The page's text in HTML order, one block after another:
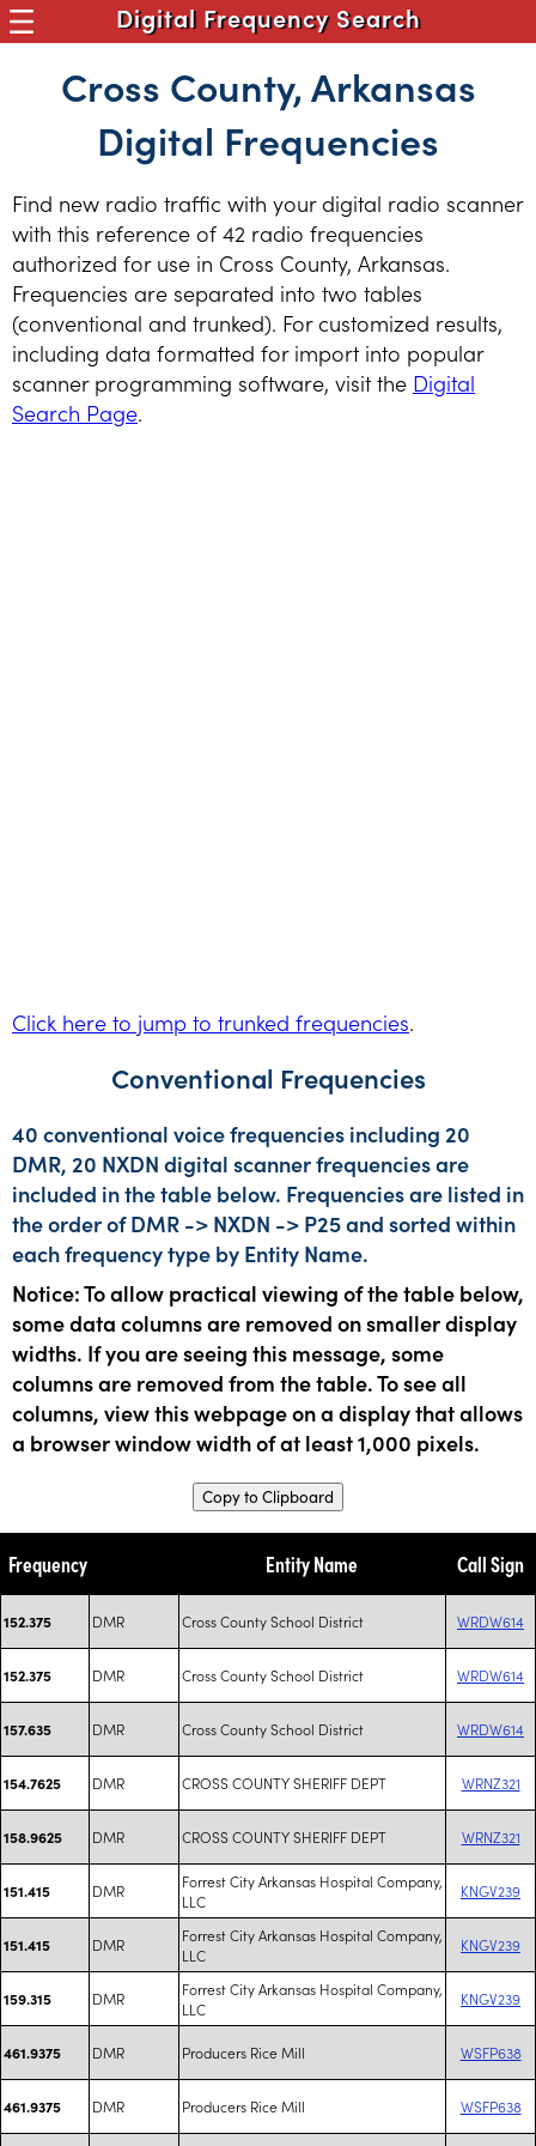
Digital Frequency Search
Cross County, Arkansas
Digital Frequencies
Find new radio traffic with your digital radio scanner
with this reference of 42 radio frequencies
authorized for use in Cross County, Arkansas.
Frequencies are separated into two tables
(conventional and trunked). For customized results,
including data formatted for import into popular
scanner programming software, visit the Digital
Search Page.
Click here to jump to trunked frequencies.
Conventional Frequencies
40 conventional voice frequencies including 20
DMR, 20 NXDN digital scanner frequencies are
included in the table below. Frequencies are listed in
the order of DMR -> NXDN -> P25 and sorted within
each frequency type by Entity Name.
Notice: To allow practical viewing of the table below,
some data columns are removed on smaller display
widths. If you are seeing this message, some
columns are removed from the table. To see all
columns, view this webpage on a display that allows
a browser window width of at least 1,000 pixels.
Copy to Clipboard
Frequency Entity Name Call Sign
152.375 DMR Cross County School District WRDW614
152.375 DMR Cross County School District WRDW614
157.635 DMR Cross County School District WRDW614
154.7625 DMR CROSS COUNTY SHERIFF DEPT WRNZ321
158.9625 DMR CROSS COUNTY SHERIFF DEPT WRNZ321
151.415 DMR
Forrest City Arkansas Hospital Company,
LLC
KNGV239
151.415 DMR
Forrest City Arkansas Hospital Company,
LLC
KNGV239
159.315 DMR
Forrest City Arkansas Hospital Company,
LLC
KNGV239
461.9375 DMR Producers Rice Mill WSFP638
461.9375 DMR Producers Rice Mill WSFP638